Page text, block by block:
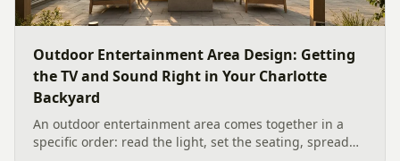
Outdoor Entertainment Area Design: Getting
the TV and Sound Right in Your Charlotte
Backyard
An outdoor entertainment area comes together in a
specific order: read the light, set the seating, spread